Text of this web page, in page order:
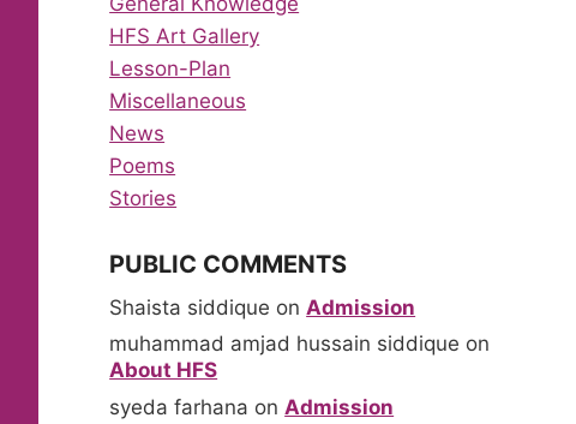
HFS Art Gallery
Lesson-Plan
Miscellaneous
News
Poems
Stories
PUBLIC COMMENTS
Shaista siddique on Admission
muhammad amjad hussain siddique on
About HFS
syeda farhana on Admission